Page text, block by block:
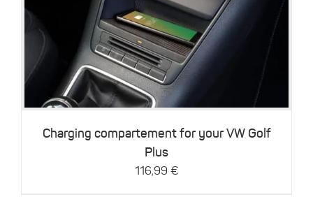
Details
Charging compartement for your VW Golf
Plus
116,99 €